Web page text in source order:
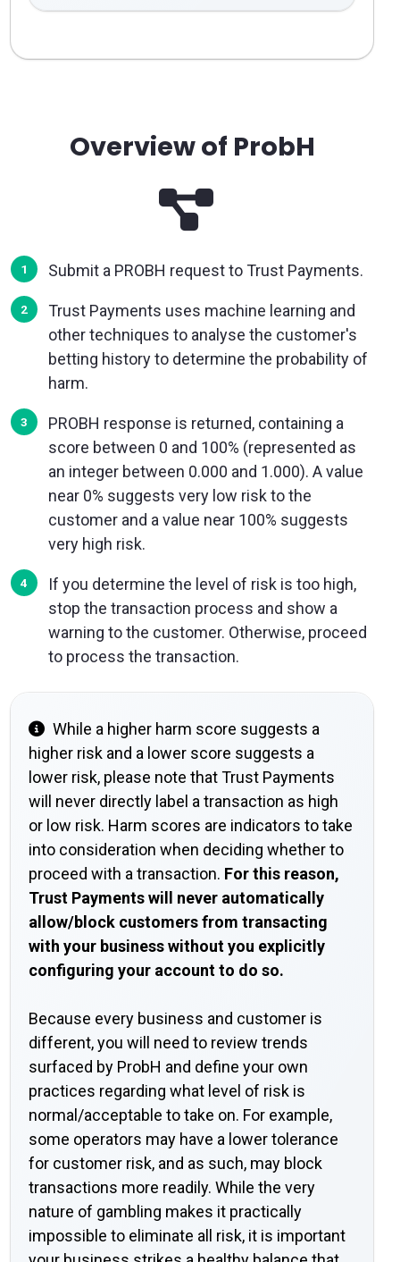
Overview of ProbH
Submit a PROBH request to Trust Payments.
Trust Payments uses machine learning and
other techniques to analyse the customer's
betting history to determine the probability of
harm.
PROBH response is returned, containing a
score between 0 and 100% (represented as
an integer between 0.000 and 1.000). A value
near 0% suggests very low risk to the
customer and a value near 100% suggests
very high risk.
If you determine the level of risk is too high,
stop the transaction process and show a
warning to the customer. Otherwise, proceed
to process the transaction.
While a higher harm score suggests a
higher risk and a lower score suggests a
lower risk, please note that Trust Payments
will never directly label a transaction as high
or low risk. Harm scores are indicators to take
into consideration when deciding whether to
proceed with a transaction. For this reason,
Trust Payments will never automatically
allow/block customers from transacting
with your business without you explicitly
configuring your account to do so.
Because every business and customer is
different, you will need to review trends
surfaced by ProbH and define your own
practices regarding what level of risk is
normal/acceptable to take on. For example,
some operators may have a lower tolerance
for customer risk, and as such, may block
transactions more readily. While the very
nature of gambling makes it practically
impossible to eliminate all risk, it is important